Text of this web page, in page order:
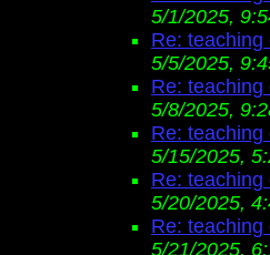
5/1/2025,
Re: teaching
5/5/2025,
Re: teaching
5/8/2025,
Re: teaching
5/15/2025,
Re: teaching
5/20/2025,
Re: teaching
5/21/2025,